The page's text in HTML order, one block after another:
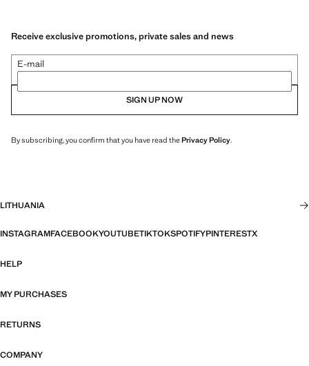
Receive exclusive promotions, private sales and news
E-mail
SIGN UP NOW
By subscribing, you confirm that you have read thePrivacy Policy.
LITHUANIA
INSTAGRAMFACEBOOKYOUTUBETIKTOKSPOTIFYPINTERESTX
HELP
MY PURCHASES
RETURNS
COMPANY